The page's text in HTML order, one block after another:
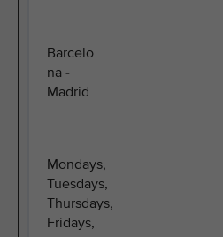
Barcelo
na -
Madrid
Mondays,
Tuesdays,
Thursdays,
Fridays,